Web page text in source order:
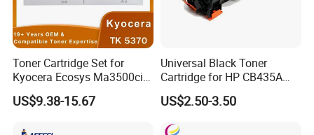
Toner Cartridge Set for
Kyocera Ecosys Ma3500cix
Ma3500cifx PA3500cx Tk-
5370 Cmyk Printer Set
US$9.38-15.67
Universal Black Toner
Cartridge for HP CB435A
CB436A CE285A, Crg-
125/312/313/325/712/713
US$2.50-3.50